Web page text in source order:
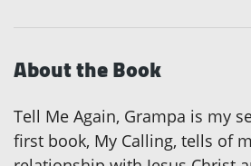
About the Book
Tell Me Again, Grampa is my
first book, My Calling, tells of